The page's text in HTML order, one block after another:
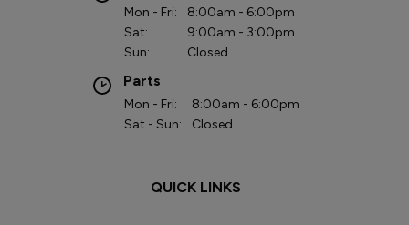
Mon - Fri:
8:00am - 6:00pm
Sat:
9:00am - 3:00pm
Sun:
Closed
Parts
Mon - Fri:
8:00am - 6:00pm
Sat - Sun:
Closed
QUICK LINKS